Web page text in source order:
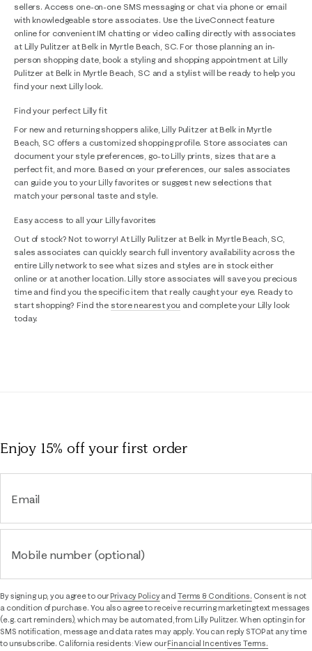
sellers. Access one-on-one SMS messaging or chat via phone or email
with knowledgeable store associates. Use the LiveConnect feature
online for convenient IM chatting or video calling directly with associates
at Lilly Pulitzer at Belk in Myrtle Beach, SC. For those planning an in-
person shopping date, book a styling and shopping appointment at Lilly
Pulitzer at Belk in Myrtle Beach, SC and a stylist will be ready to help you
find your next Lilly look.
Find your perfect Lilly fit
For new and returning shoppers alike, Lilly Pulitzer at Belk in Myrtle
Beach, SC offers a customized shopping profile. Store associates can
document your style preferences, go-to Lilly prints, sizes that are a
perfect fit, and more. Based on your preferences, our sales associates
can guide you to your Lilly favorites or suggest new selections that
match your personal taste and style.
Easy access to all your Lilly favorites
Out of stock? Not to worry! At Lilly Pulitzer at Belk in Myrtle Beach, SC,
sales associates can quickly search full inventory availability across the
entire Lilly network to see what sizes and styles are in stock either
online or at another location. Lilly store associates will save you precious
time and find you the specific item that really caught your eye. Ready to
start shopping? Find the store nearest you and complete your Lilly look
today.
Enjoy 15% offyour first order
Email
Mobile number (optional)
By signing up, you agree to ourPrivacy Policyand Terms & Conditions. Consent is not
a condition of purchase. You also agree to receive recurring marketing text messages
(e.g. cart reminders), which may be automated, from Lilly Pulitzer. When opting in for
SMS notification, message and data rates may apply. You can reply STOP at any time
to unsubscribe. California residents: View ourFinancial Incentives Terms.